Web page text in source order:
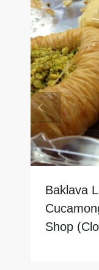
Baklava
Shop